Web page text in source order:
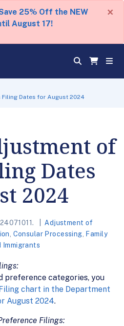
25% Off the NEW
August 17!
×
Filing Dates for August 2024
of
Dates
2024
Adjustment of
Consular Processing
Family
Immigrants
preference categories, you
chart in the Department
August 2024.
Filings: